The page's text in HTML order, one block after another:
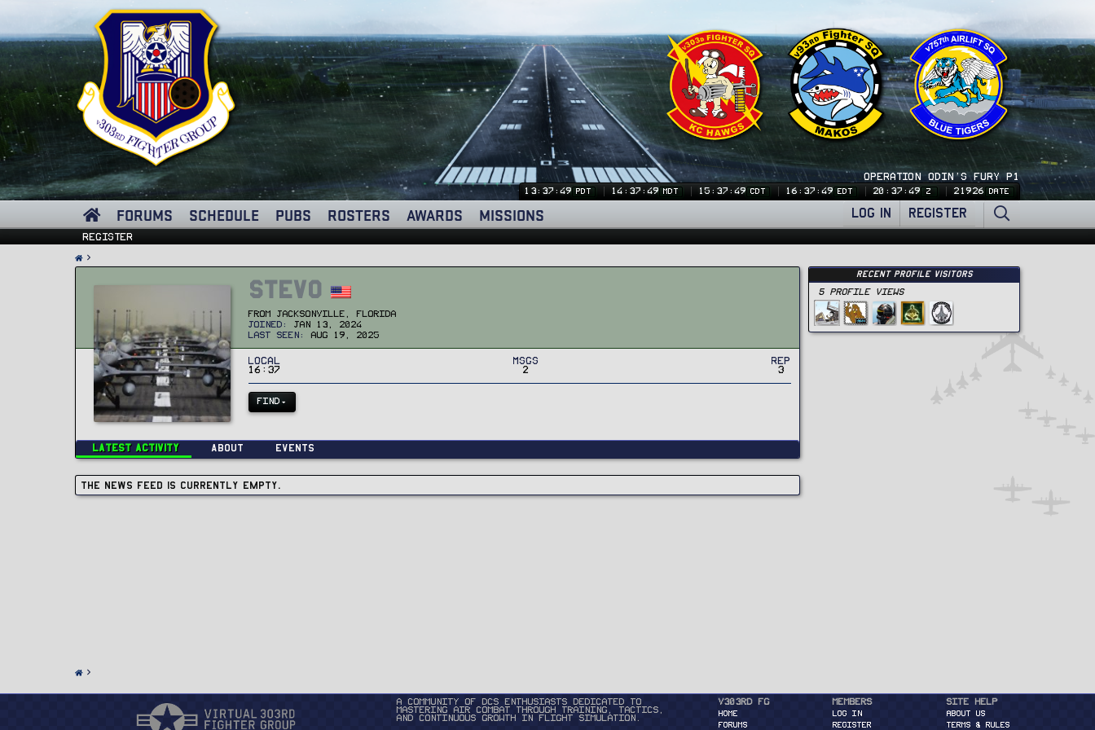
OPERATION ODIN'S FURY P1
13:37:50 PDT 14:37:50 MDT 15:37:50 CDT 16:37:50 EDT 20:37:50 Z 21926 DATE
FORUMS SCHEDULE PUBS ROSTERS AWARDS MISSIONS LOG IN REGISTER
Register
Stevo
From
Jacksonville, Florida
Joined
Jan 13, 2024
Last seen
Aug 19, 2025
Local
16:37
MSGs
2
Rep
3
FIND
Latest activity About Events
The news feed is currently empty.
Recent Profile Visitors
5 Profile views
A community of DCS enthusiasts dedicated to
mastering air combat through training, tactics,
and continuous growth in flight simulation.
v303rd FG
HOME
FORUMS
Members
Log in
Register
Site Help
About Us
Terms & Rules